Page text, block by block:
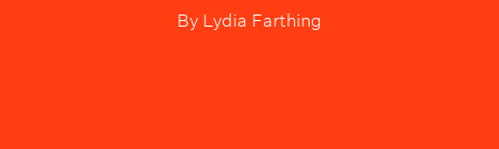
By Lydia Farthing